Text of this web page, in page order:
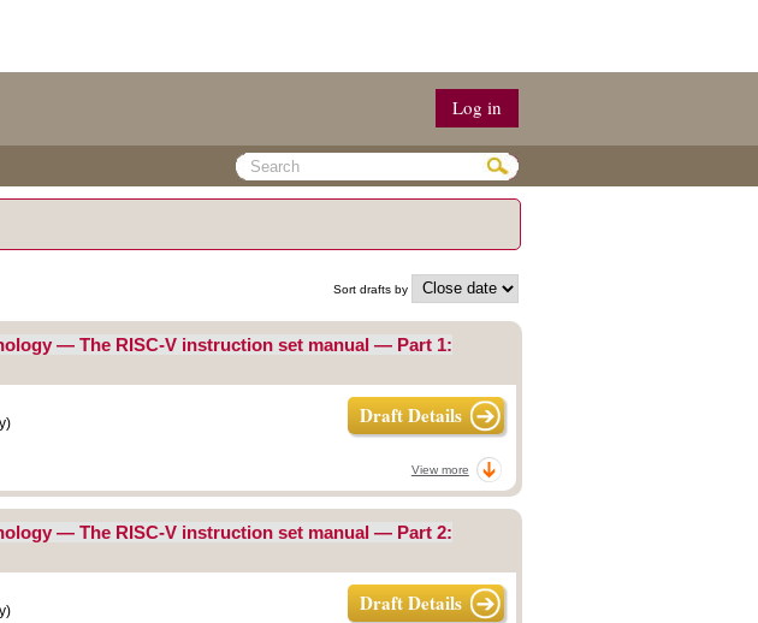
Log in
Sort drafts by
— The RISC-V instruction set manual — Part 1:
Draft Details
View more
— The RISC-V instruction set manual — Part 2:
Draft Details